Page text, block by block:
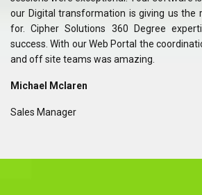
our Digital transformation is giving us the
for. Cipher Solutions 360 Degree
success. With our Web Portal the
and off site teams was amazing.
Michael Mclaren
Sales Manager